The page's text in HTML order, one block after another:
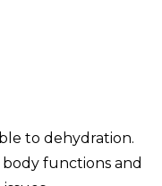
to dehydration.
functions and